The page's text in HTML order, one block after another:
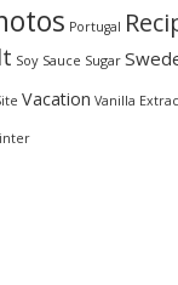
Portugal
Soy Sauce Sugar
Vacation Vanilla